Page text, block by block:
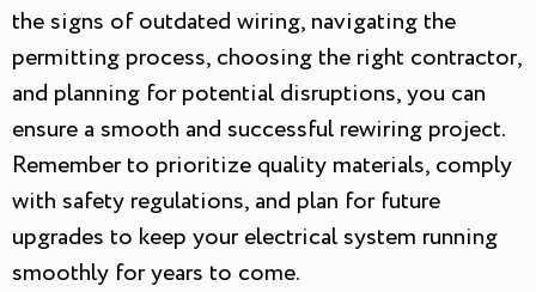
the signs of outdated wiring, navigating the
permitting process, choosing the right contractor,
and planning for potential disruptions, you can
ensure a smooth and successful rewiring project.
Remember to prioritize quality materials, comply
with safety regulations, and plan for future
upgrades to keep your electrical system running
smoothly for years to come.